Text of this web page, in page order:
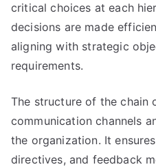
critical choices at each
decisions are made
aligning with strategic
requirements.
The structure of the chain
communication channels
the organization. It
directives, and feedback